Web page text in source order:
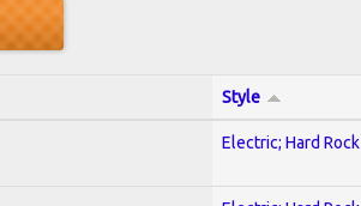
Style
Electric; Hard Rock